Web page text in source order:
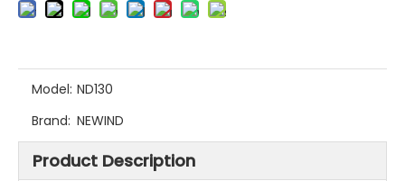
Model: ND130
Brand: NEWIND
Product Description